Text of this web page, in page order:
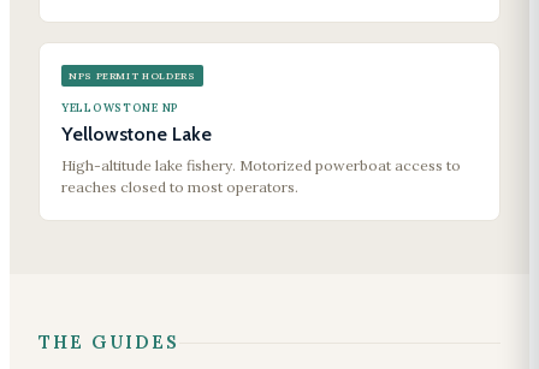
NPS PERMIT HOLDERS
YELLOWSTONE NP
Yellowstone Lake
High-altitude lake fishery. Motorized powerboat access to
reaches closed to most operators.
THE GUIDES